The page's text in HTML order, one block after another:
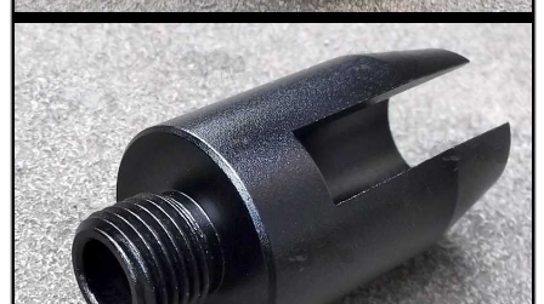
GHILLIE SUITS
BIKINI LENS COVERS